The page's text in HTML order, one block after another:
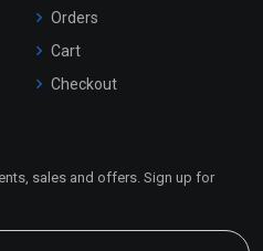
Orders
Cart
Checkout
sales and offers. Sign up for